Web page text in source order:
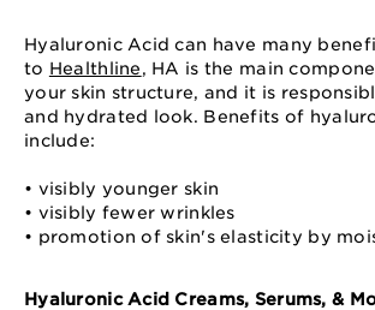
Hyaluronic Acid can have many
to Healthline, HA is the main
your skin structure, and it is
and hydrated look. Benefits of
include:
• visibly younger skin
• visibly fewer wrinkles
• promotion of skin's elasticity by
Hyaluronic Acid Creams, Serums, &